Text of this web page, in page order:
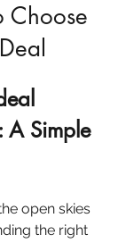
Choose
A Simple
open skies
the right